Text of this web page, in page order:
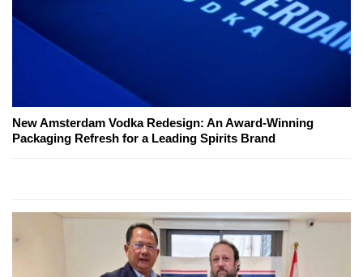
New Amsterdam Vodka Redesign: An Award-Winning
Packaging Refresh for a Leading Spirits Brand